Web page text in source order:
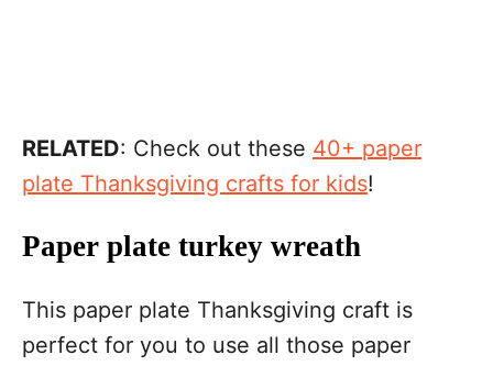
RELATED: Check out these 40+ paper
plate Thanksgiving crafts for kids!
Paper plate turkey wreath
This paper plate Thanksgiving craft is
perfect for you to use all those paper